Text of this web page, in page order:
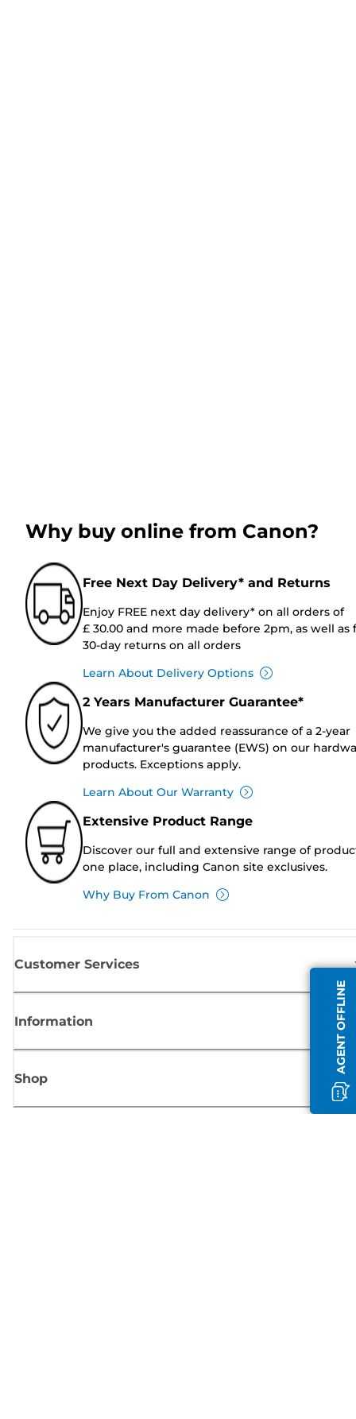
AGENT OFFLINE
Why buy online from Canon?
Free Next Day Delivery* and Returns
Enjoy FREE next day delivery* on all orders of
£ 30.00 and more made before 2pm, as well as
30-day returns on all orders
Learn About Delivery Options
2 Years Manufacturer Guarantee*
We give you the added reassurance of a 2-year
manufacturer's guarantee (EWS) on our
products. Exceptions apply.
Learn About Our Warranty
Extensive Product Range
Discover our full and extensive range of
one place, including Canon site exclusives.
Why Buy From Canon
Customer Services
Information
Shop